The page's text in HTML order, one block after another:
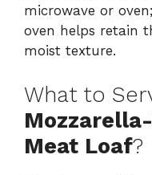
microwave or
oven helps retain
moist texture.
What to
Meat Loaf?